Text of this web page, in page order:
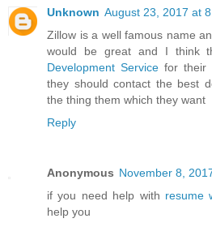
Unknown August 23, 2017 at
Zillow is a well famous name
would be great and I think
Development Service for their
they should contact the best
the thing them which they want
Reply
Anonymous November 8,
if you need help with resume
help you